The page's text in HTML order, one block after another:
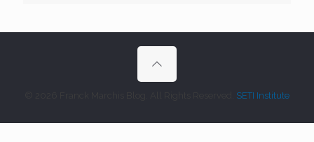
SETI Institute